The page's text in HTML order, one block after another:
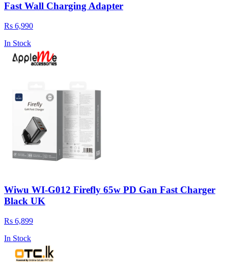
Fast Wall Charging Adapter
Rs 6,990
In Stock
Wiwu WI-G012 Firefly 65w PD Gan Fast Charger
Black UK
Rs 6,899
In Stock